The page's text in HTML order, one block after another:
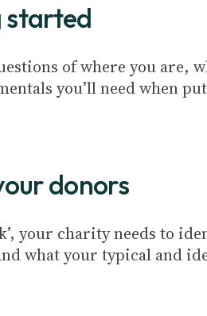
started
of where you are,
you’ll need when
donors
your charity needs to
what your typical and